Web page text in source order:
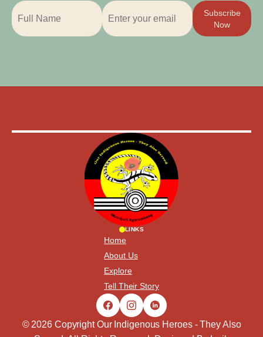
Subscribe
Now
LINKS
Home
About Us
Explore
Tell Their Story
© 2026 Copyright Our Indigenous Heroes - They Also